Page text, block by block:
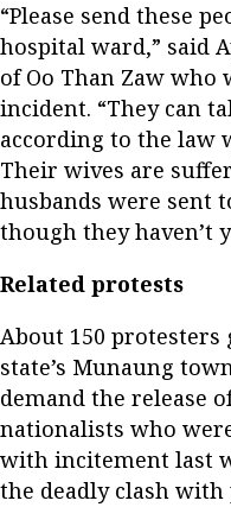
“Please send these
hospital ward,” said
of Oo Than Zaw
incident. “They can
according to the law
Their wives are
husbands were sent
though they haven’t
Related protests
About 150 protesters
state’s Munaung
demand the release
nationalists who
with incitement last
the deadly clash with